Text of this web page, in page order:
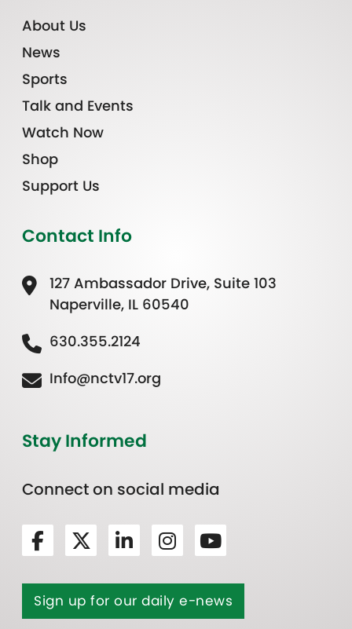
About Us
News
Sports
Talk and Events
Watch Now
Shop
Support Us
Contact Info
127 Ambassador Drive, Suite 103
Naperville, IL 60540
630.355.2124
Info@nctv17.org
Stay Informed
Connect on social media
Sign up for our daily e-news